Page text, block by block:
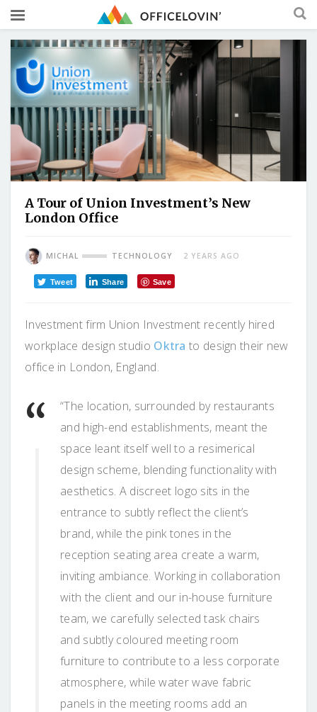
A Tour of Union Investment’s New
London Office
MICHAL TECHNOLOGY 2 YEARS AGO
Tweet Share Save
Investment firm Union Investment recently hired
workplace design studio Oktra to design their new
office in London, England.
“The location, surrounded by restaurants
and high-end establishments, meant the
space leant itself well to a resimerical
design scheme, blending functionality with
aesthetics. A discreet logo sits in the
entrance to subtly reflect the client’s
brand, while the pink tones in the
reception seating area create a warm,
inviting ambiance. Working in collaboration
with the client and our in-house furniture
team, we carefully selected task chairs
and subtly coloured meeting room
furniture to contribute to a less corporate
atmosphere, while water wave fabric
panels in the meeting rooms add an